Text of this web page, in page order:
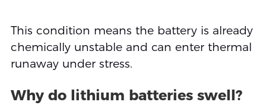
This condition means the battery is already
chemically unstable and can enter thermal
runaway under stress.
Why do lithium batteries swell?